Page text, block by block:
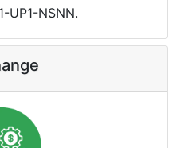
UP1-NSNN.